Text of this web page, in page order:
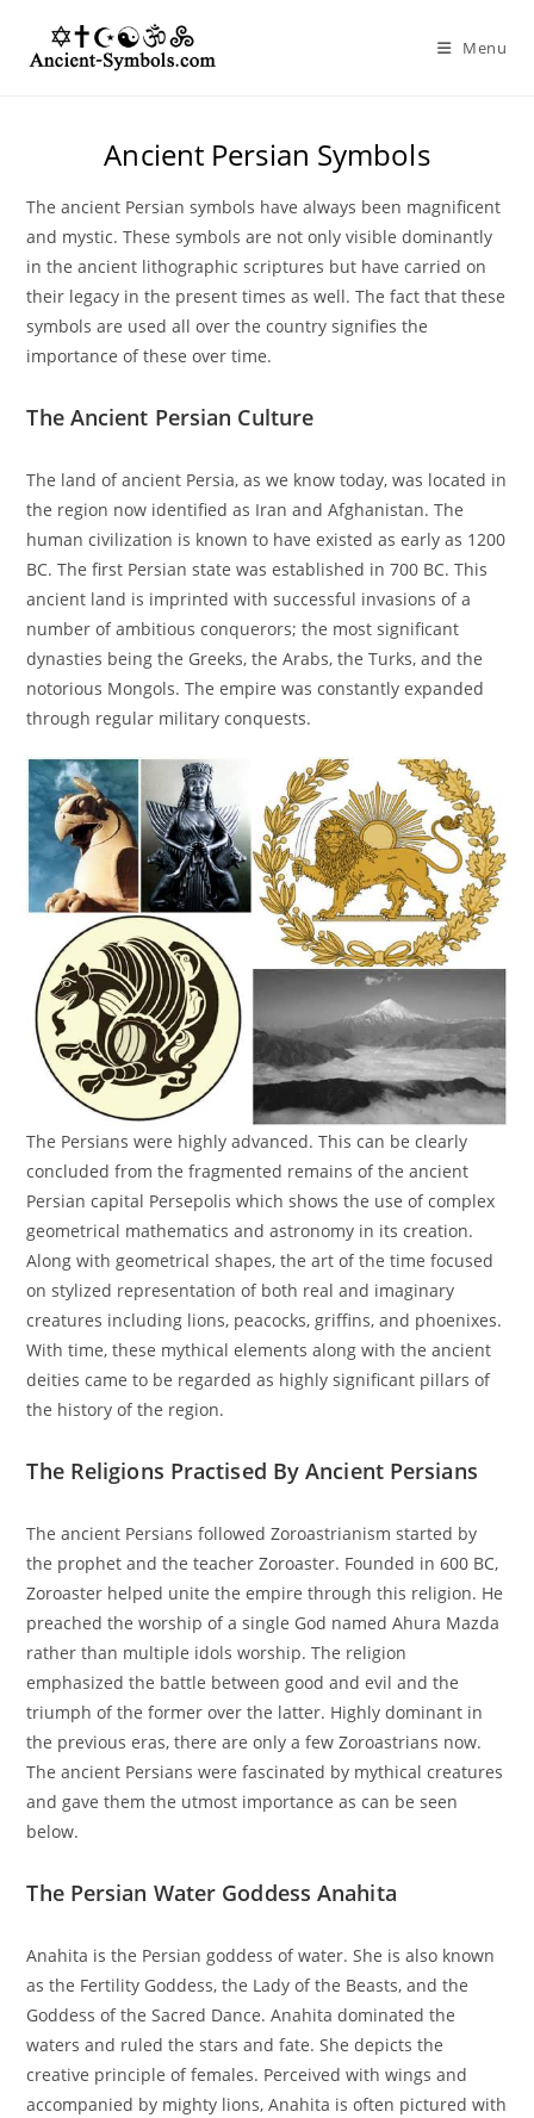
content
Menu
Ancient Persian Symbols
The ancient Persian symbols have always been magnificent
and mystic. These symbols are not only visible dominantly
in the ancient lithographic scriptures but have carried on
their legacy in the present times as well. The fact that these
symbols are used all over the country signifies the
importance of these over time.
The Ancient Persian Culture
The land of ancient Persia, as we know today, was located in
the region now identified as Iran and Afghanistan. The
human civilization is known to have existed as early as 1200
BC. The first Persian state was established in 700 BC. This
ancient land is imprinted with successful invasions of a
number of ambitious conquerors; the most significant
dynasties being the Greeks, the Arabs, the Turks, and the
notorious Mongols. The empire was constantly expanded
through regular military conquests.
The Persians were highly advanced. This can be clearly
concluded from the fragmented remains of the ancient
Persian capital Persepolis which shows the use of complex
geometrical mathematics and astronomy in its creation.
Along with geometrical shapes, the art of the time focused
on stylized representation of both real and imaginary
creatures including lions, peacocks, griffins, and phoenixes.
With time, these mythical elements along with the ancient
deities came to be regarded as highly significant pillars of
the history of the region.
The Religions Practised By Ancient Persians
The ancient Persians followed Zoroastrianism started by
the prophet and the teacher Zoroaster. Founded in 600 BC,
Zoroaster helped unite the empire through this religion. He
preached the worship of a single God named Ahura Mazda
rather than multiple idols worship. The religion
emphasized the battle between good and evil and the
triumph of the former over the latter. Highly dominant in
the previous eras, there are only a few Zoroastrians now.
The ancient Persians were fascinated by mythical creatures
and gave them the utmost importance as can be seen
below.
The Persian Water Goddess Anahita
Anahita is the Persian goddess of water. She is also known
as the Fertility Goddess, the Lady of the Beasts, and the
Goddess of the Sacred Dance. Anahita dominated the
waters and ruled the stars and fate. She depicts the
creative principle of females. Perceived with wings and
accompanied by mighty lions, Anahita is often pictured with